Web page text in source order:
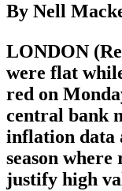
By Nell
LONDON
were flat
red on
central bank
inflation data
season where
justify high